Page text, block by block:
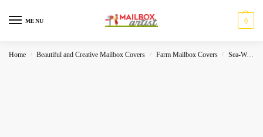
MENU 0
Home / Beautiful and Creative Mailbox Covers / Farm Mailbox Covers / Sea-World